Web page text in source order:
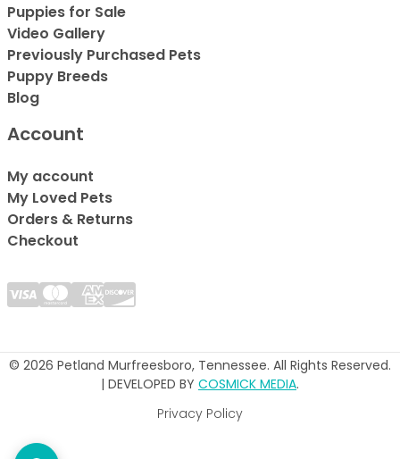
Puppies for Sale
Video Gallery
Previously Purchased Pets
Puppy Breeds
Blog
Account
My account
My Loved Pets
Orders & Returns
Checkout
© 2026 Petland Murfreesboro, Tennessee. All Rights Reserved.
| DEVELOPED BY COSMICK MEDIA.
Privacy Policy